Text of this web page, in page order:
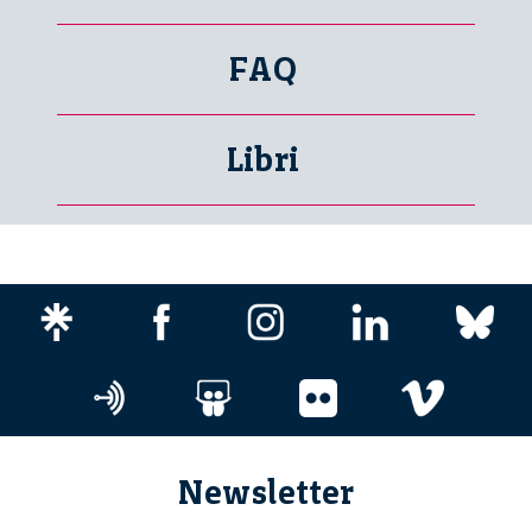
FAQ
Libri
Newsletter